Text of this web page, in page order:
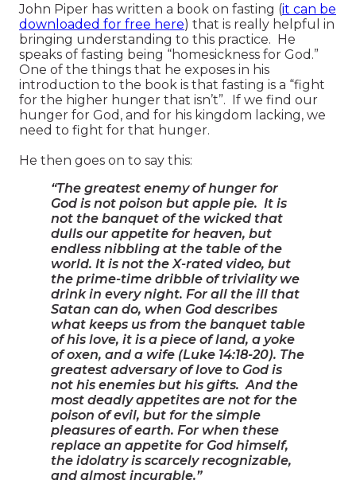
John Piper has written a book on fasting (it can be
downloaded for free here) that is really helpful in
bringing understanding to this practice. He
speaks of fasting being “homesickness for God.”
One of the things that he exposes in his
introduction to the book is that fasting is a “fight
for the higher hunger that isn’t”. If we find our
hunger for God, and for his kingdom lacking, we
need to fight for that hunger.
He then goes on to say this:
“The greatest enemy of hunger for
God is not poison but apple pie. It is
not the banquet of the wicked that
dulls our appetite for heaven, but
endless nibbling at the table of the
world. It is not the X-rated video, but
the prime-time dribble of triviality we
drink in every night. For all the ill that
Satan can do, when God describes
what keeps us from the banquet table
of his love, it is a piece of land, a yoke
of oxen, and a wife (Luke 14:18-20). The
greatest adversary of love to God is
not his enemies but his gifts. And the
most deadly appetites are not for the
poison of evil, but for the simple
pleasures of earth. For when these
replace an appetite for God himself,
the idolatry is scarcely recognizable,
and almost incurable.”